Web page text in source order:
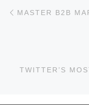
Post
MASTER B2B
TWITTER’S